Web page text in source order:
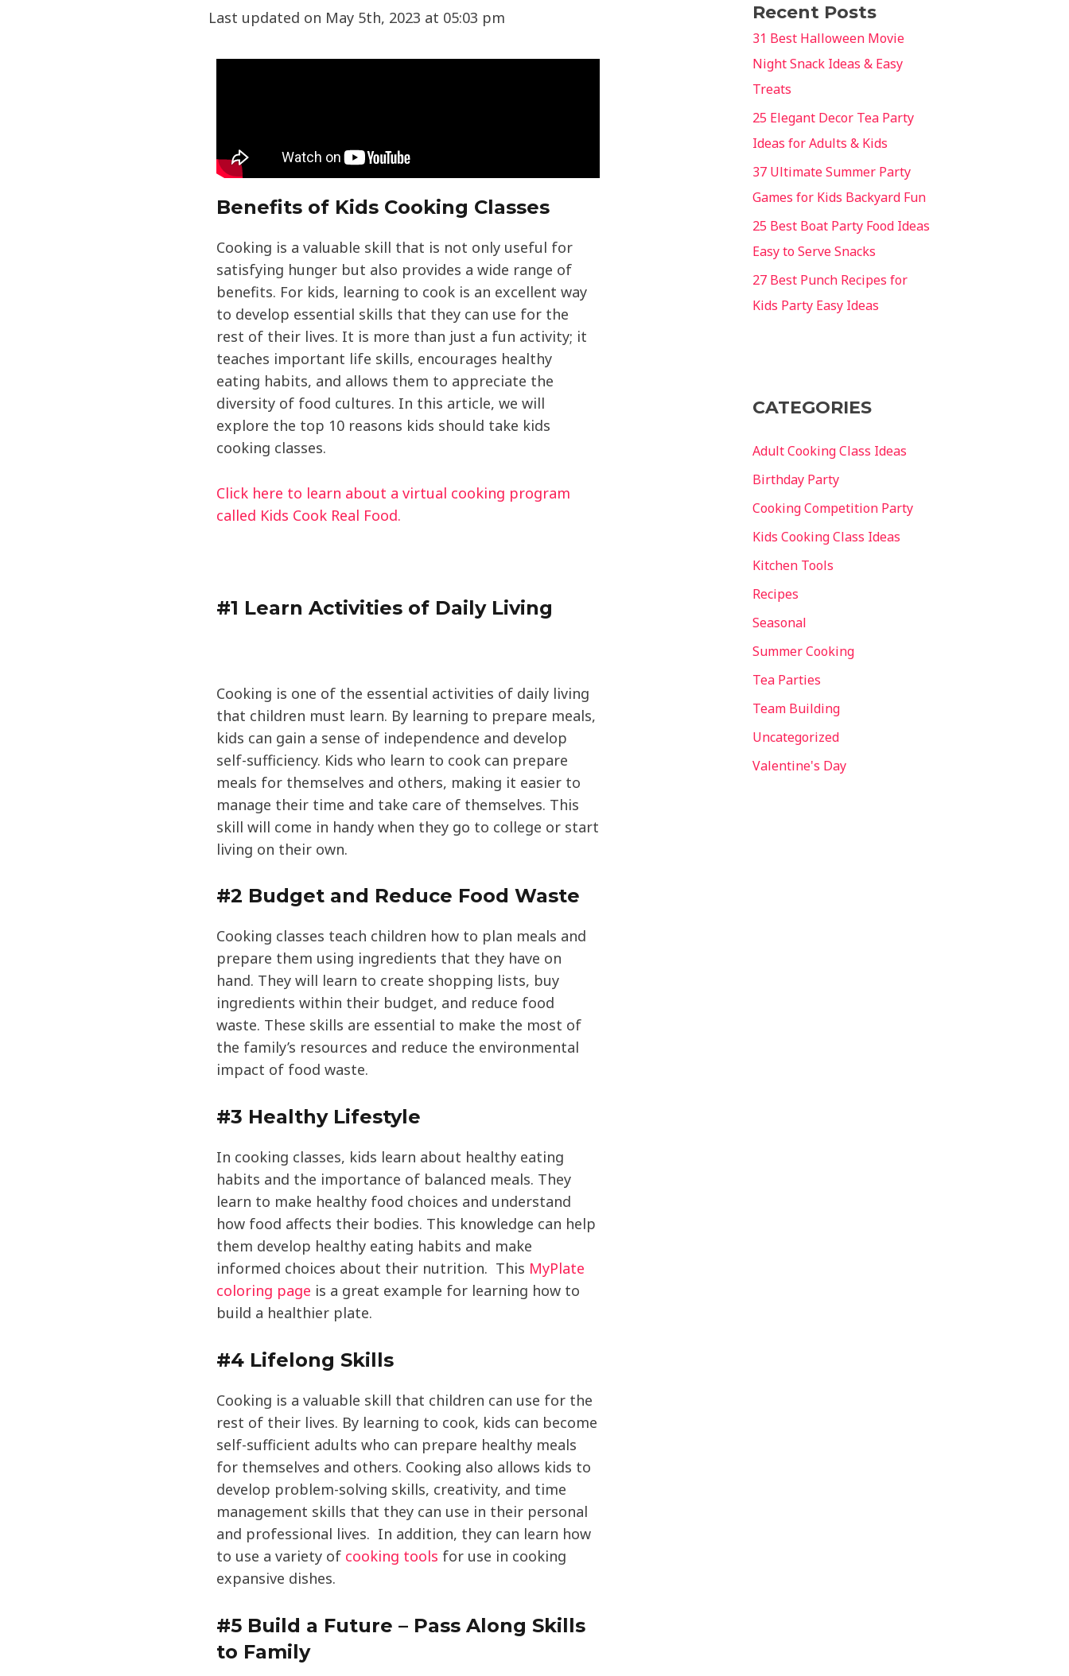
Last updated on May 5th, 2023 at 05:03 pm
Benefits of Kids Cooking Classes
Cooking is a valuable skill that is not only useful for
satisfying hunger but also provides a wide range of
benefits. For kids, learning to cook is an excellent way
to develop essential skills that they can use for the
rest of their lives. It is more than just a fun activity; it
teaches important life skills, encourages healthy
eating habits, and allows them to appreciate the
diversity of food cultures. In this article, we will
explore the top 10 reasons kids should take kids
cooking classes.
Click here to learn about a virtual cooking program
called Kids Cook Real Food.
#1 Learn Activities of Daily Living
Cooking is one of the essential activities of daily living
that children must learn. By learning to prepare meals,
kids can gain a sense of independence and develop
self-sufficiency. Kids who learn to cook can prepare
meals for themselves and others, making it easier to
manage their time and take care of themselves. This
skill will come in handy when they go to college or start
living on their own.
#2 Budget and Reduce Food Waste
Cooking classes teach children how to plan meals and
prepare them using ingredients that they have on
hand. They will learn to create shopping lists, buy
ingredients within their budget, and reduce food
waste. These skills are essential to make the most of
the family’s resources and reduce the environmental
impact of food waste.
#3 Healthy Lifestyle
In cooking classes, kids learn about healthy eating
habits and the importance of balanced meals. They
learn to make healthy food choices and understand
how food affects their bodies. This knowledge can help
them develop healthy eating habits and make
informed choices about their nutrition. This MyPlate
coloring page is a great example for learning how to
build a healthier plate.
#4 Lifelong Skills
Cooking is a valuable skill that children can use for the
rest of their lives. By learning to cook, kids can become
self-sufficient adults who can prepare healthy meals
for themselves and others. Cooking also allows kids to
develop problem-solving skills, creativity, and time
management skills that they can use in their personal
and professional lives. In addition, they can learn how
to use a variety of cooking tools for use in cooking
expansive dishes.
#5 Build a Future – Pass Along Skills
to Family
Recent Posts
31 Best Halloween Movie
Night Snack Ideas & Easy
Treats
25 Elegant Decor Tea Party
Ideas for Adults & Kids
37 Ultimate Summer Party
Games for Kids Backyard Fun
25 Best Boat Party Food Ideas
Easy to Serve Snacks
27 Best Punch Recipes for
Kids Party Easy Ideas
CATEGORIES
Adult Cooking Class Ideas
Birthday Party
Cooking Competition Party
Kids Cooking Class Ideas
Kitchen Tools
Recipes
Seasonal
Summer Cooking
Tea Parties
Team Building
Uncategorized
Valentine's Day